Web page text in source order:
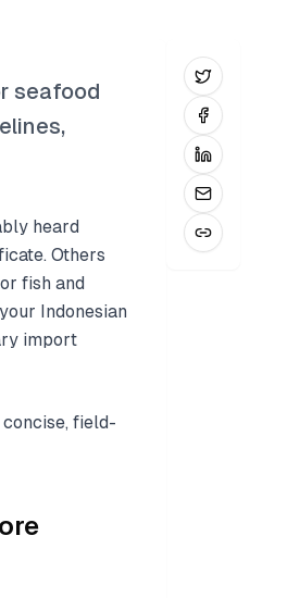
seafood
heard
Others
fish and
Indonesian
import
field-